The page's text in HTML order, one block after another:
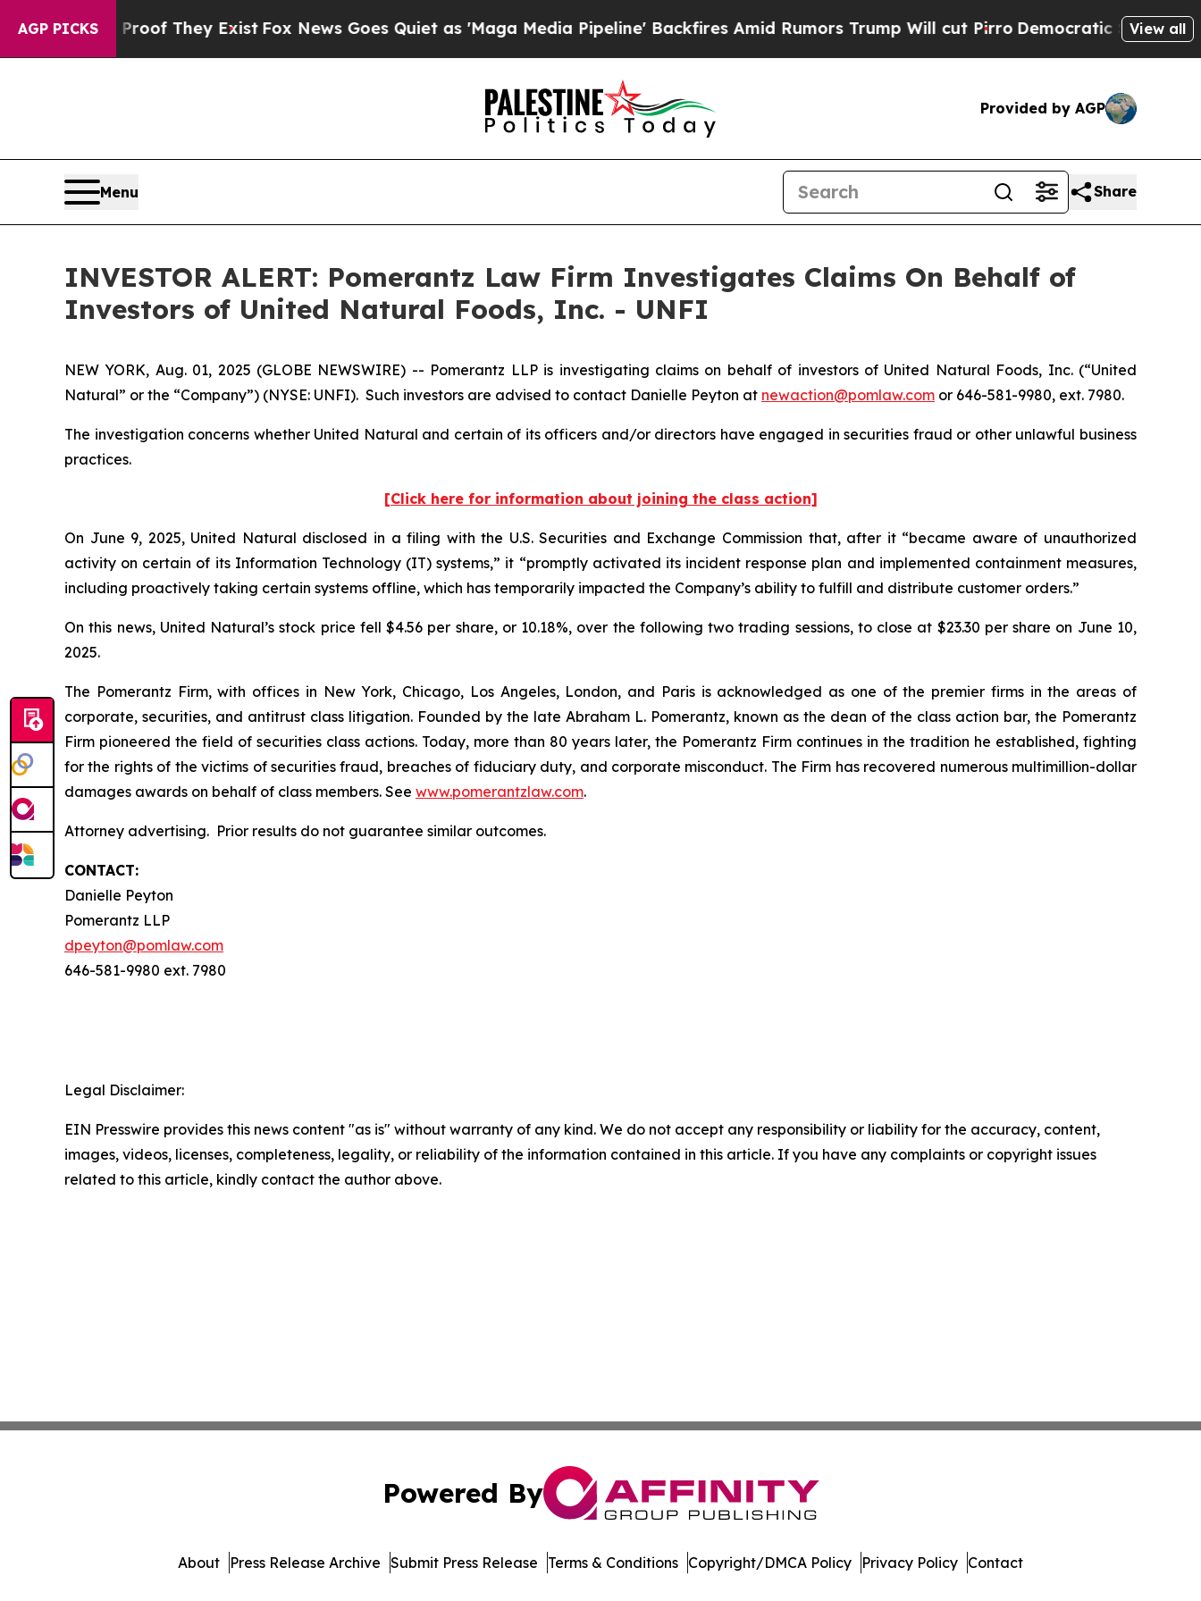
AGP PICKS
no Proof They ExistFox News Goes Quiet as 'Maga Media Pipeline' Backfires Amid Rumors Trump Will cut PirroDemocratic Socialists of
View all
Provided by AGP
Menu Share
INVESTOR ALERT: Pomerantz Law Firm Investigates Claims On Behalf of
Investors of United Natural Foods, Inc. - UNFI
NEW YORK, Aug. 01, 2025 (GLOBE NEWSWIRE) -- Pomerantz LLP is investigating claims on behalf of investors of United Natural Foods, Inc. (“United
Natural” or the “Company”) (NYSE: UNFI). Such investors are advised to contact Danielle Peyton at newaction@pomlaw.com or 646-581-9980, ext. 7980.
The investigation concerns whether United Natural and certain of its officers and/or directors have engaged in securities fraud or other unlawful business
practices.
[Click here for information about joining the class action]
On June 9, 2025, United Natural disclosed in a filing with the U.S. Securities and Exchange Commission that, after it “became aware of unauthorized
activity on certain of its Information Technology (IT) systems,” it “promptly activated its incident response plan and implemented containment measures,
including proactively taking certain systems offline, which has temporarily impacted the Company’s ability to fulfill and distribute customer orders.”
On this news, United Natural’s stock price fell $4.56 per share, or 10.18%, over the following two trading sessions, to close at $23.30 per share on June 10,
2025.
The Pomerantz Firm, with offices in New York, Chicago, Los Angeles, London, and Paris is acknowledged as one of the premier firms in the areas of
corporate, securities, and antitrust class litigation. Founded by the late Abraham L. Pomerantz, known as the dean of the class action bar, the Pomerantz
Firm pioneered the field of securities class actions. Today, more than 80 years later, the Pomerantz Firm continues in the tradition he established, fighting
for the rights of the victims of securities fraud, breaches of fiduciary duty, and corporate misconduct. The Firm has recovered numerous multimillion-dollar
damages awards on behalf of class members. See www.pomerantzlaw.com.
Attorney advertising. Prior results do not guarantee similar outcomes.
CONTACT:
Danielle Peyton
Pomerantz LLP
dpeyton@pomlaw.com
646-581-9980 ext. 7980
Legal Disclaimer:
EIN Presswire provides this news content "as is" without warranty of any kind. We do not accept any responsibility or liability for the accuracy, content,
images, videos, licenses, completeness, legality, or reliability of the information contained in this article. If you have any complaints or copyright issues
related to this article, kindly contact the author above.
Powered By
About Press Release Archive Submit Press Release Terms & Conditions Copyright/DMCA Policy Privacy Policy Contact